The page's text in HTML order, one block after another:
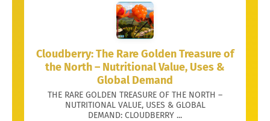
Cloudberry: The Rare Golden Treasure of
the North – Nutritional Value, Uses &
Global Demand
THE RARE GOLDEN TREASURE OF THE NORTH –
NUTRITIONAL VALUE, USES & GLOBAL
DEMAND: CLOUDBERRY ...